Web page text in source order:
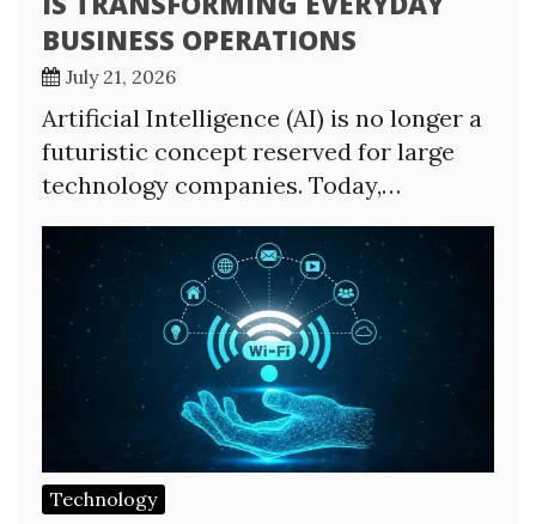
BUSINESS OPERATIONS
July 21, 2026
Artificial Intelligence (AI) is no longer a
futuristic concept reserved for large
technology companies. Today,…
Technology